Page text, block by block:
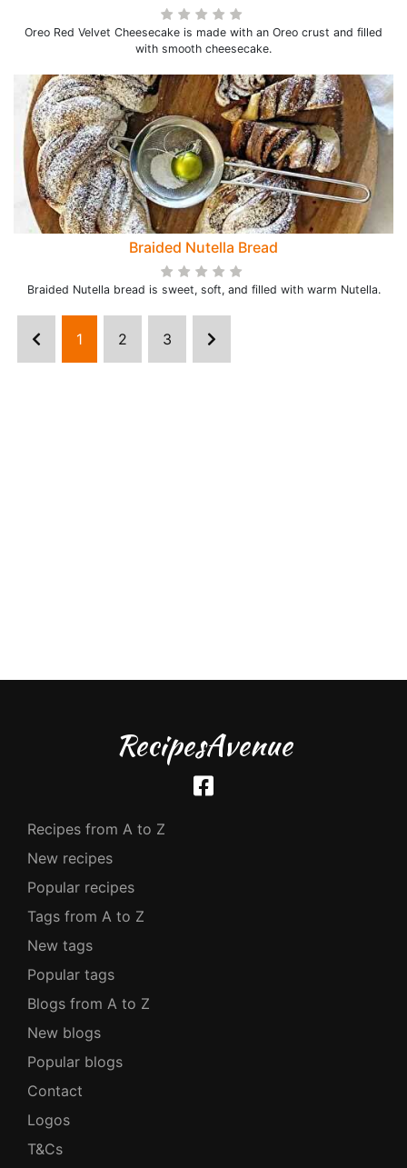
Oreo Red Velvet Cheesecake is made with an Oreo crust and filled
with smooth cheesecake.
Braided Nutella Bread
Braided Nutella bread is sweet, soft, and filled with warm Nutella.
1 2 3
RecipesAvenue
Recipes from A to Z
New recipes
Popular recipes
Tags from A to Z
New tags
Popular tags
Blogs from A to Z
New blogs
Popular blogs
Contact
Logos
T&Cs